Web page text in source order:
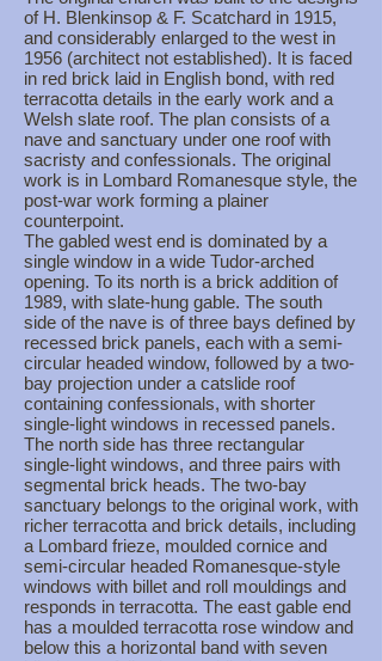
of H. Blenkinsop & F. Scatchard in 1915,
and considerably enlarged to the west in
1956 (architect not established). It is faced
in red brick laid in English bond, with red
terracotta details in the early work and a
Welsh slate roof. The plan consists of a
nave and sanctuary under one roof with
sacristy and confessionals. The original
work is in Lombard Romanesque style, the
post-war work forming a plainer
counterpoint.
The gabled west end is dominated by a
single window in a wide Tudor-arched
opening. To its north is a brick addition of
1989, with slate-hung gable. The south
side of the nave is of three bays defined by
recessed brick panels, each with a semi-
circular headed window, followed by a two-
bay projection under a catslide roof
containing confessionals, with shorter
single-light windows in recessed panels.
The north side has three rectangular
single-light windows, and three pairs with
segmental brick heads. The two-bay
sanctuary belongs to the original work, with
richer terracotta and brick details, including
a Lombard frieze, moulded cornice and
semi-circular headed Romanesque-style
windows with billet and roll mouldings and
responds in terracotta. The east gable end
has a moulded terracotta rose window and
below this a horizontal band with seven